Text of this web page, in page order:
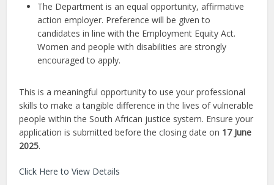
The Department is an equal opportunity, affirmative
action employer. Preference will be given to
candidates in line with the Employment Equity Act.
Women and people with disabilities are strongly
encouraged to apply.
This is a meaningful opportunity to use your professional
skills to make a tangible difference in the lives of vulnerable
people within the South African justice system. Ensure your
application is submitted before the closing date on 17 June
2025.
Click Here to View Details